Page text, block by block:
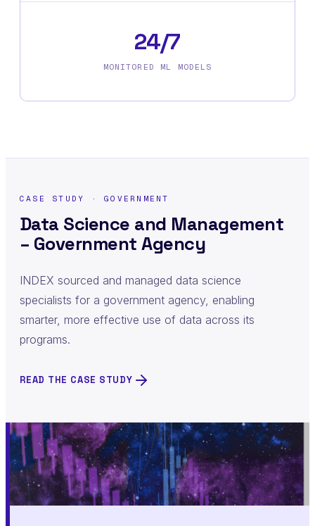
24/7
MONITORED ML MODELS
CASE STUDY · GOVERNMENT
Data Science and Management
– Government Agency
INDEX sourced and managed data science
specialists for a government agency, enabling
smarter, more effective use of data across its
programs.
READ THE CASE STUDY